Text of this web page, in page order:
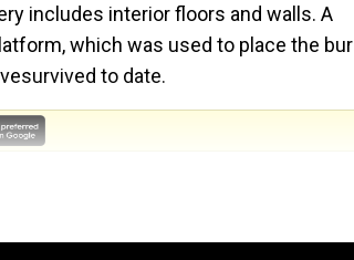
includes interior floors and walls. A
which was used to place the
to date.
highway project